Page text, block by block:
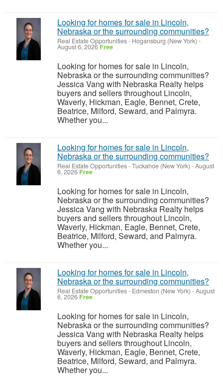
Looking for homes for sale in Lincoln,
Nebraska or the surrounding communities?
Real Estate Opportunities- Hogansburg (New York) -
August 6, 2026Free
Looking for homes for sale in Lincoln,
Nebraska or the surrounding communities?
Jessica Vang with Nebraska Realty helps
buyers and sellers throughout Lincoln,
Waverly, Hickman, Eagle, Bennet, Crete,
Beatrice, Milford, Seward, and Palmyra.
Whether you...
Looking for homes for sale in Lincoln,
Nebraska or the surrounding communities?
Real Estate Opportunities-Tuckahoe (New York) -August
6, 2026 Free
Looking for homes for sale in Lincoln,
Nebraska or the surrounding communities?
Jessica Vang with Nebraska Realty helps
buyers and sellers throughout Lincoln,
Waverly, Hickman, Eagle, Bennet, Crete,
Beatrice, Milford, Seward, and Palmyra.
Whether you...
Looking for homes for sale in Lincoln,
Nebraska or the surrounding communities?
Real Estate Opportunities- Edmeston (New York) -August
6, 2026 Free
Looking for homes for sale in Lincoln,
Nebraska or the surrounding communities?
Jessica Vang with Nebraska Realty helps
buyers and sellers throughout Lincoln,
Waverly, Hickman, Eagle, Bennet, Crete,
Beatrice, Milford, Seward, and Palmyra.
Whether you...